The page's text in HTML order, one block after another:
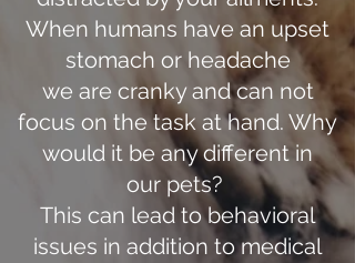
When humans have an upset
stomach or headache
we are cranky and can not
focus on the task at hand. Why
would it be any different in
our pets?
This can lead to behavioral
issues in addition to medical